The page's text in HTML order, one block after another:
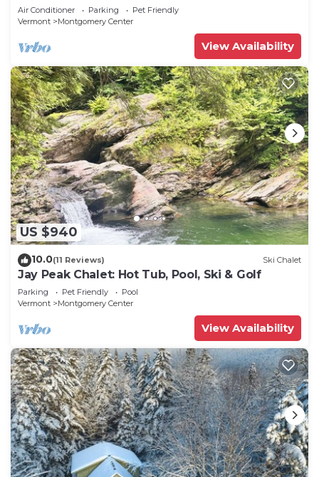
Air Conditioner Parking
Pet Friendly
Vermont
Montgomery Center
View Availability
US $940
10.0(11 Reviews) Ski Chalet
Jay Peak Chalet: Hot Tub, Pool, Ski & Golf
Parking Pet Friendly
Pool
Vermont
Montgomery Center
View Availability